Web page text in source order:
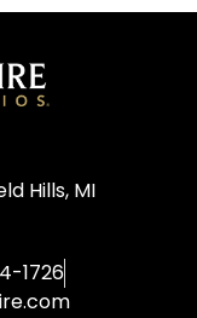
Hills, MI
1726